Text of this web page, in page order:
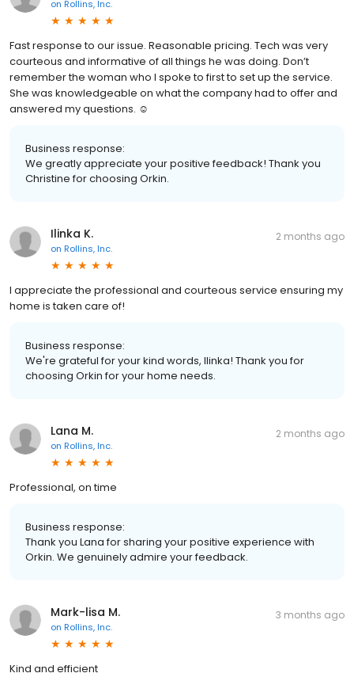
on Rollins, Inc.
Fast response to our issue. Reasonable pricing. Tech was very
courteous and informative of all things he was doing. Don’t
remember the woman who I spoke to first to set up the service.
She was knowledgeable on what the company had to offer and
answered my questions. ☺️
Business response:
We greatly appreciate your positive feedback! Thank you
Christine for choosing Orkin.
Ilinka K.
on Rollins, Inc.
2 months ago
I appreciate the professional and courteous service ensuring my
home is taken care of!
Business response:
We're grateful for your kind words, Ilinka! Thank you for
choosing Orkin for your home needs.
Lana M.
on Rollins, Inc.
2 months ago
Professional, on time
Business response:
Thank you Lana for sharing your positive experience with
Orkin. We genuinely admire your feedback.
Mark-lisa M.
on Rollins, Inc.
3 months ago
Kind and efficient